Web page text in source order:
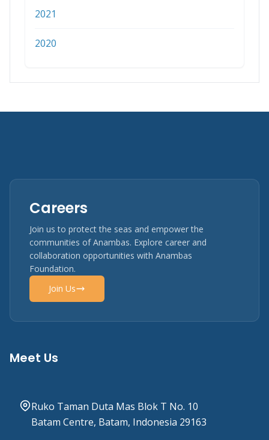
2021
2020
Careers
Join us to protect the seas and empower the
communities of Anambas. Explore career and
collaboration opportunities with Anambas
Foundation.
Join Us
Meet Us
Ruko Taman Duta Mas Blok T No. 10
Batam Centre, Batam, Indonesia 29163